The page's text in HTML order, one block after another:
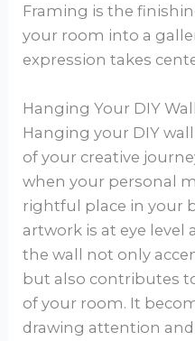
Framing is the
your room into a
expression takes
Hanging Your DIY
Hanging your DIY
of your creative
when your personal
rightful place in your
artwork is at eye level
the wall not only
but also contributes
of your room. It
drawing attention